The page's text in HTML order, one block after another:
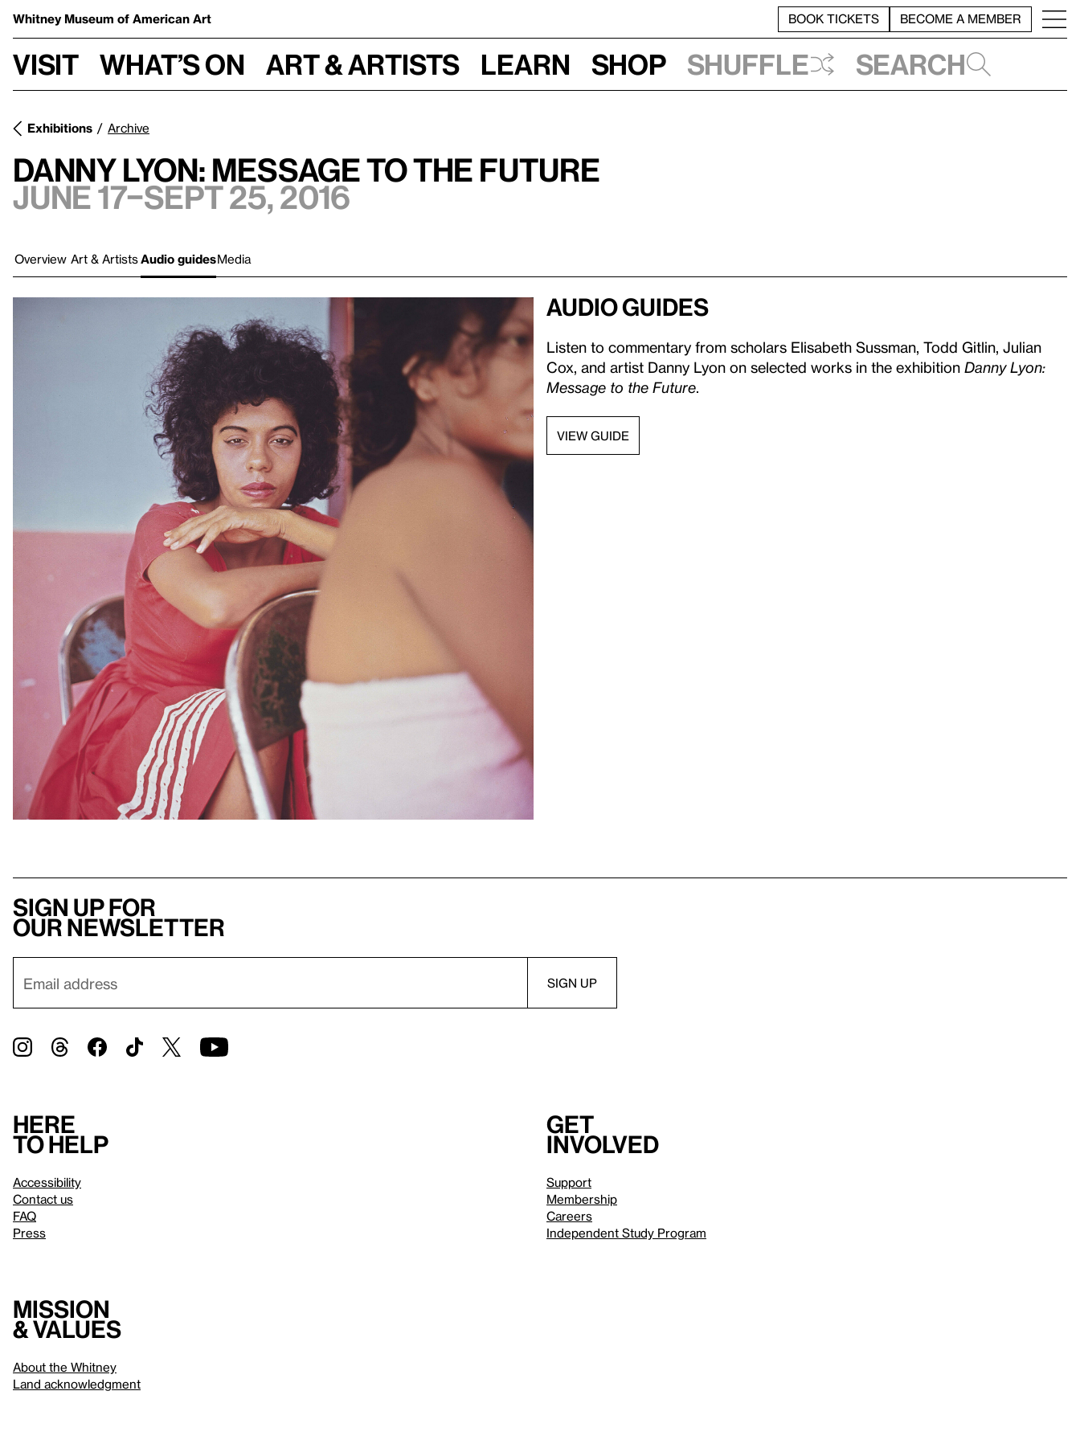
Whitney Museum of American Art BOOK TICKETS BECOME A MEMBER
Visit What’s on Art & Artists Learn Shop Shuffle Search
Exhibitions Archive
Danny Lyon: Message to the Future
June 17–Sept 25, 2016
Overview Art & Artists Audio guidesMedia
Audio guides
Listen to commentary from scholars Elisabeth Sussman, Todd Gitlin, Julian
Cox, and artist Danny Lyon on selected works in the exhibition Danny Lyon:
Message to the Future
VIEW GUIDE
Sign up for
our newsletter
Here
to help
Accessibility
Contact us
FAQ
Press
Get
involved
Support
Membership
Careers
Independent Study Program
Mission
& values
About the Whitney
Land acknowledgment